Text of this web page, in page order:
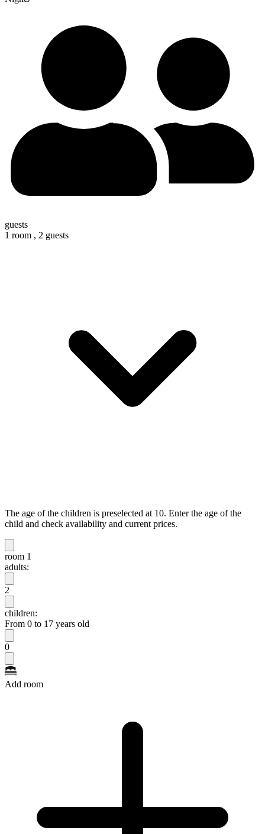
guests
1 room , 2 guests
The age of the children is preselected at 10. Enter the age of the
child and check availability and current prices.
room 1
adults:
2
children:
From 0 to 17 years old
0
Add room